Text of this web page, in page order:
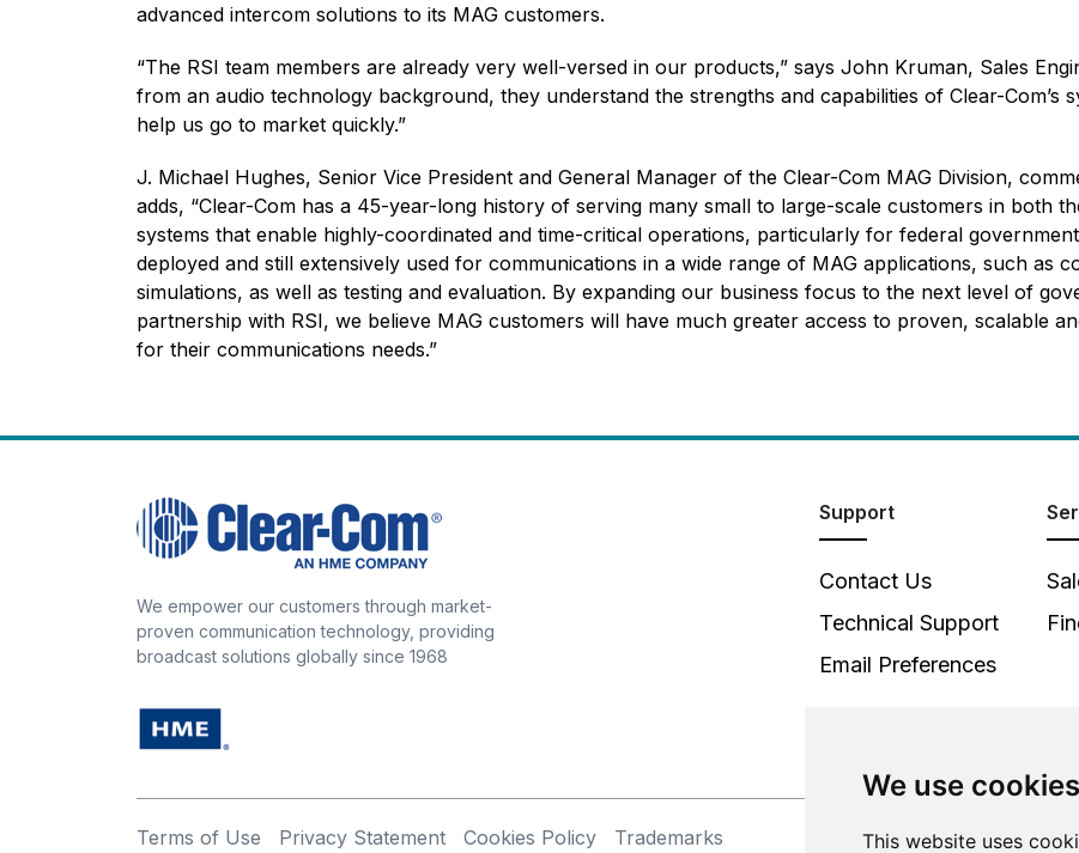
We use cookies
This website uses
advanced intercom solutions to its MAG customers.
“The RSI team members are already very well-versed in our products,” says John Kruman, Sales
from an audio technology background, they understand the strengths and capabilities of Clear-Com’s
help us go to market quickly.”
J. Michael Hughes, Senior Vice President and General Manager of the Clear-Com MAG Division,
adds, “Clear-Com has a 45-year-long history of serving many small to large-scale customers in both
systems that enable highly-coordinated and time-critical operations, particularly for federal
deployed and still extensively used for communications in a wide range of MAG applications, such as
simulations, as well as testing and evaluation. By expanding our business focus to the next level of
partnership with RSI, we believe MAG customers will have much greater access to proven, scalable
for their communications needs.”
We empower our customers through market-
proven communication technology, providing
broadcast solutions globally since 1968
Support
Contact Us
Technical Support
Email Preferences
Terms of Use Privacy Statement Cookies Policy Trademarks ©